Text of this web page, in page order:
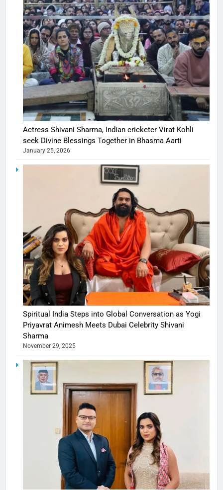
Actress Shivani Sharma, Indian cricketer Virat Kohli
seek Divine Blessings Together in Bhasma Aarti
January 25, 2026
Spiritual India Steps into Global Conversation as Yogi
Priyavrat Animesh Meets Dubai Celebrity Shivani
Sharma
November 29, 2025